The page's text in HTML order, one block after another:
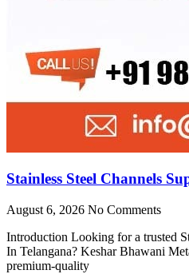
Stainless Steel Channels
August 6, 2026 No Comments
Introduction Looking for a trusted
In Telangana? Keshar Bhawani
premium-quality